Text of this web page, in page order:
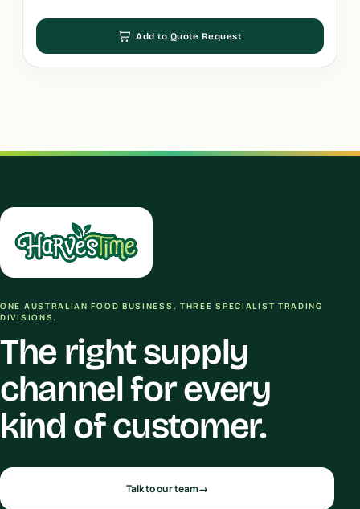
Add to Quote Request
ONE AUSTRALIAN FOOD BUSINESS. THREE SPECIALIST TRADING
DIVISIONS.
The right supply
channel for every
kind of customer.
Talk to our team→